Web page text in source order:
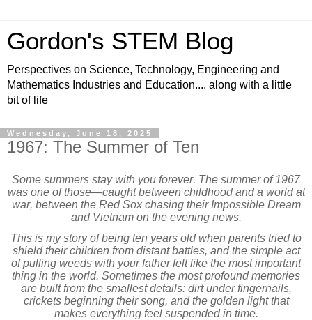
Gordon's STEM Blog
Perspectives on Science, Technology, Engineering and
Mathematics Industries and Education.... along with a little
bit of life
Wednesday, June 18, 2025
1967: The Summer of Ten
Some summers stay with you forever. The summer of 1967
was one of those—caught between childhood and a world at
war, between the Red Sox chasing their Impossible Dream
and Vietnam on the evening news.
This is my story of being ten years old when parents tried to
shield their children from distant battles, and the simple act
of pulling weeds with your father felt like the most important
thing in the world. Sometimes the most profound memories
are built from the smallest details: dirt under fingernails,
crickets beginning their song, and the golden light that
makes everything feel suspended in time.